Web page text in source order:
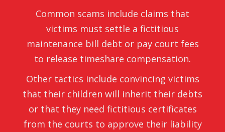
Common scams include claims that
victims must settle a fictitious
maintenance bill debt or pay court fees
to release timeshare compensation.
Other tactics include convincing victims
that their children will inherit their debts
or that they need fictitious certificates
from the courts to approve their liability